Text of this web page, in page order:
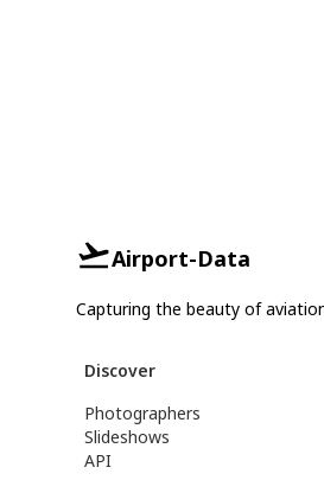
Airport-Data
Capturing the beauty of
Discover
Photographers
Slideshows
API